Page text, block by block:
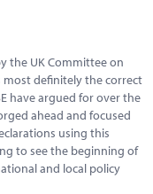
the UK Committee on
most definitely the correct
have argued for over the
ahead and focused
using this
to see the beginning of
and local policy